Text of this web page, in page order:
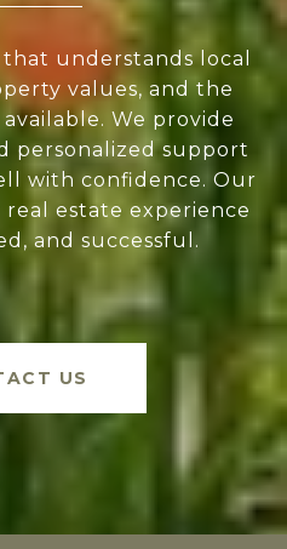
understands local
values, and the
We provide
personalized support
with confidence. Our
estate experience
and successful.
US